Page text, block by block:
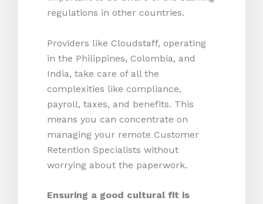
regulations in other countries.
Providers like Cloudstaff, operating
in the Philippines, Colombia, and
India, take care of all the
complexities like compliance,
payroll, taxes, and benefits. This
means you can concentrate on
managing your remote Customer
Retention Specialists without
worrying about the paperwork.
Ensuring a good cultural fit is